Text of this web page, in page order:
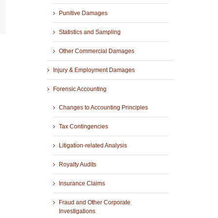
Punitive Damages
Statistics and Sampling
Other Commercial Damages
Injury & Employment Damages
Forensic Accounting
Changes to Accounting Principles
Tax Contingencies
Litigation-related Analysis
Royalty Audits
Insurance Claims
Fraud and Other Corporate
Investigations